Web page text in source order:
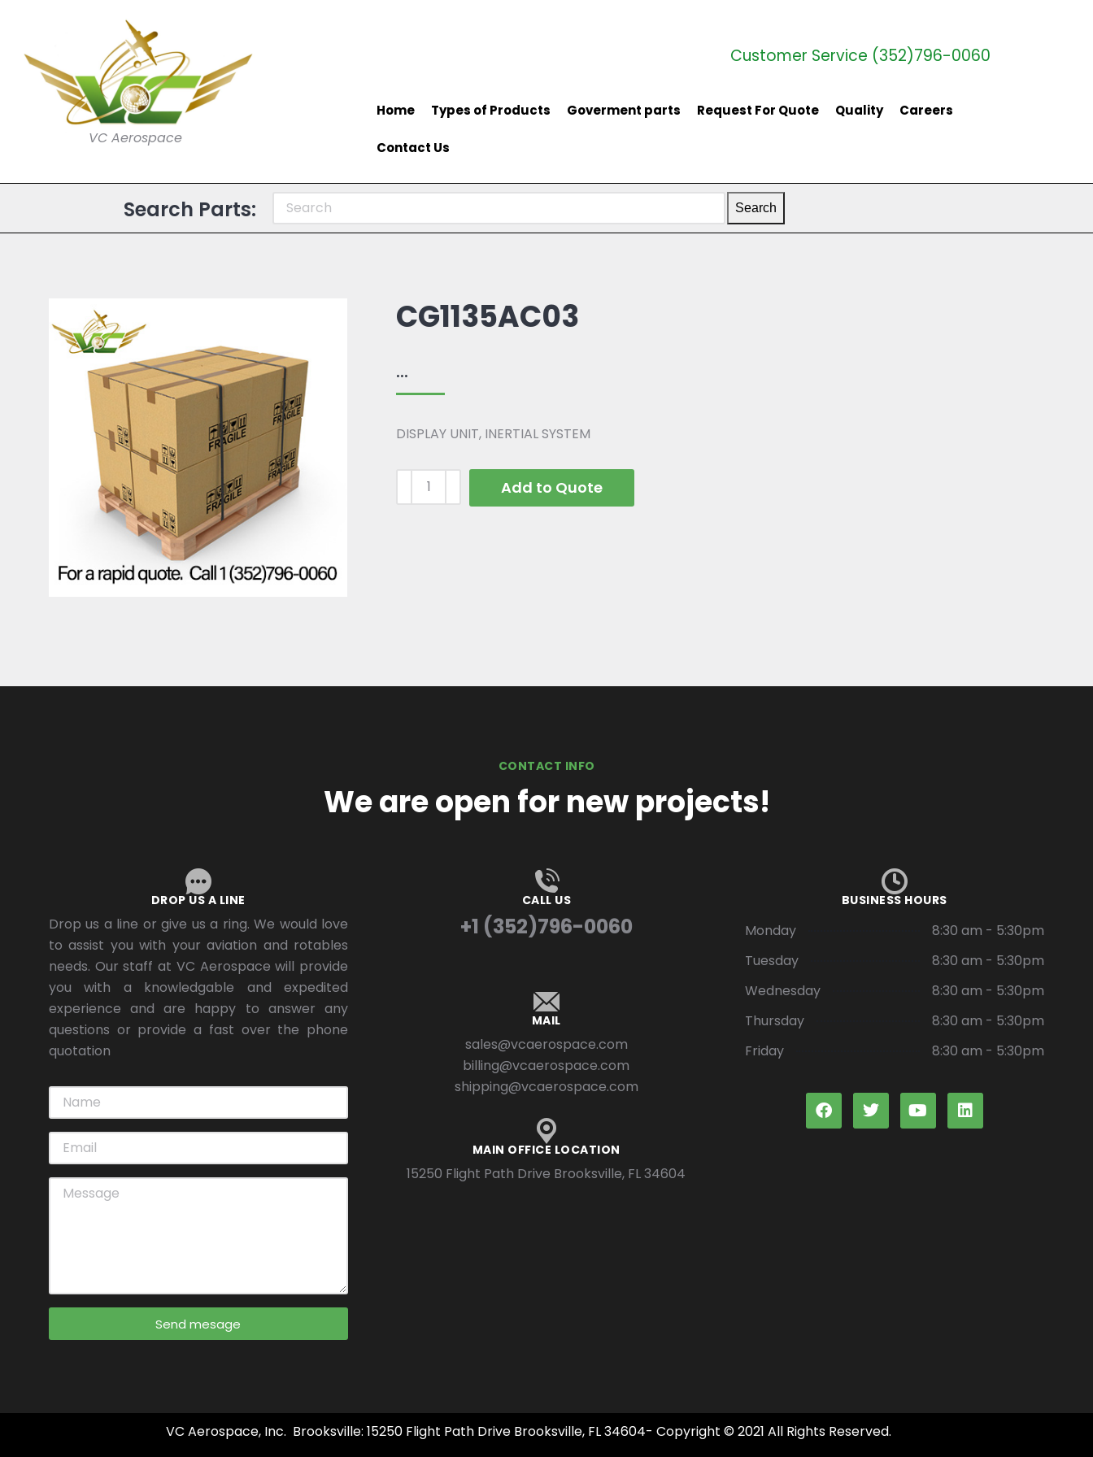
VC Aerospace
Customer Service (352)796-0060
Home Types of Products Goverment parts Request For Quote Quality Careers
Contact Us
Search Parts: Search
CG1135AC03
...
DISPLAY UNIT, INERTIAL SYSTEM
Add to Quote
CONTACT INFO
We are open for new projects!
DROP US A LINE
Drop us a line or give us a ring. We would love
to assist you with your aviation and rotables
needs. Our staff at VC Aerospace will provide
you with a knowledgable and expedited
experience and are happy to answer any
questions or provide a fast over the phone
quotation
Send mesage
CALL US
+1 (352)796-0060
MAIL
sales@vcaerospace.com
billing@vcaerospace.com
shipping@vcaerospace.com
MAIN OFFICE LOCATION
15250 Flight Path Drive Brooksville, FL 34604
BUSINESS HOURS
Monday
8:30 am - 5:30pm
Tuesday
8:30 am - 5:30pm
Wednesday
8:30 am - 5:30pm
Thursday
8:30 am - 5:30pm
Friday
8:30 am - 5:30pm
VC Aerospace, Inc. Brooksville: 15250 Flight Path Drive Brooksville, FL 34604- Copyright © 2021 All Rights Reserved.